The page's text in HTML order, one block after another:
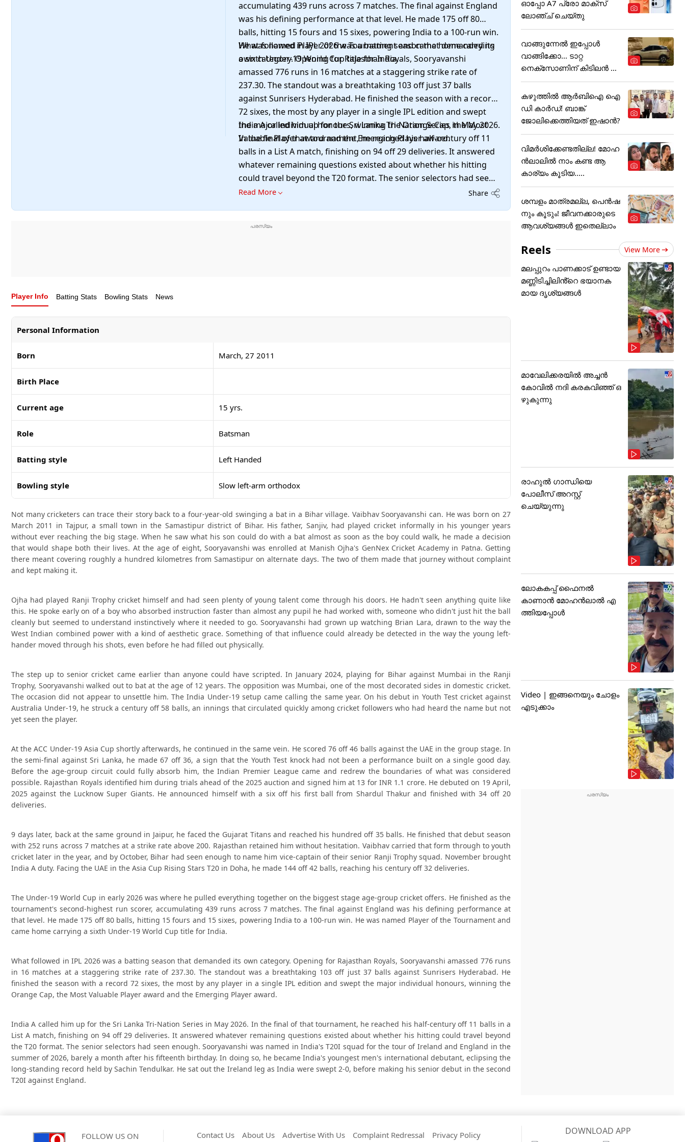
accumulating 439 runs across 7 matches. The final against England
was his defining performance at that level. He made 175 off 80
balls, hitting 15 fours and 15 sixes, powering India to a 100-run win.
He was named Player of the Tournament and came home carrying
a sixth Under-19 World Cup title for India.
What followed in IPL 2026 was a batting season that demanded its
own category. Opening for Rajasthan Royals, Sooryavanshi
amassed 776 runs in 16 matches at a staggering strike rate of
237.30. The standout was a breathtaking 103 off just 37 balls
against Sunrisers Hyderabad. He finished the season with a record
72 sixes, the most by any player in a single IPL edition and swept
the major individual honours, winning the Orange Cap, the Most
Valuable Player award and the Emerging Player award.
India A called him up for the Sri Lanka Tri-Nation Series in May 2026.
In the final of that tournament, he reached his half-century off 11
balls in a List A match, finishing on 94 off 29 deliveries. It answered
whatever remaining questions existed about whether his hitting
could travel beyond the T20 format. The senior selectors had seen
enough. Sooryavanshi was named in India's T20I squad for the tour
men's international debutant, eclipsing the long-standing record
Read More Share
Player Info Batting Stats Bowling Stats News
Personal Information
Born March, 27 2011
Birth Place
Current age 15 yrs.
Role Batsman
Batting style Left Handed
Bowling style Slow left-arm orthodox
Not many cricketers can trace their story back to a four-year-old swinging a bat in a Bihar village. Vaibhav Sooryavanshi can. He was born on 27
March 2011 in Tajpur, a small town in the Samastipur district of Bihar. His father, Sanjiv, had played cricket informally in his younger years
without ever reaching the big stage. When he saw what his son could do with a bat almost as soon as the boy could walk, he made a decision
that would shape both their lives. At the age of eight, Sooryavanshi was enrolled at Manish Ojha's GenNex Cricket Academy in Patna. Getting
there meant covering roughly a hundred kilometres from Samastipur on alternate days. The two of them made that journey without complaint
and kept making it.
Ojha had played Ranji Trophy cricket himself and had seen plenty of young talent come through his doors. He hadn't seen anything quite like
this. He spoke early on of a boy who absorbed instruction faster than almost any pupil he had worked with, someone who didn't just hit the ball
cleanly but seemed to understand instinctively where it needed to go. Sooryavanshi had grown up watching Brian Lara, drawn to the way the
West Indian combined power with a kind of aesthetic grace. Something of that influence could already be detected in the way the young left-
hander moved through his shots, even before he had filled out physically.
The step up to senior cricket came earlier than anyone could have scripted. In January 2024, playing for Bihar against Mumbai in the Ranji
Trophy, Sooryavanshi walked out to bat at the age of 12 years. The opposition was Mumbai, one of the most decorated sides in domestic cricket.
The occasion did not appear to unsettle him. The India Under-19 setup came calling the same year. On his debut in Youth Test cricket against
Australia Under-19, he struck a century off 58 balls, an innings that circulated quickly among cricket followers who had heard the name but not
yet seen the player.
At the ACC Under-19 Asia Cup shortly afterwards, he continued in the same vein. He scored 76 off 46 balls against the UAE in the group stage. In
the semi-final against Sri Lanka, he made 67 off 36, a sign that the Youth Test knock had not been a performance built on a single good day.
Before the age-group circuit could fully absorb him, the Indian Premier League came and redrew the boundaries of what was considered
possible. Rajasthan Royals identified him during trials ahead of the 2025 auction and signed him at 13 for INR 1.1 crore. He debuted on 19 April,
2025 against the Lucknow Super Giants. He announced himself with a six off his first ball from Shardul Thakur and finished with 34 off 20
deliveries.
9 days later, back at the same ground in Jaipur, he faced the Gujarat Titans and reached his hundred off 35 balls. He finished that debut season
with 252 runs across 7 matches at a strike rate above 200. Rajasthan retained him without hesitation. Vaibhav carried that form through to youth
cricket later in the year, and by October, Bihar had seen enough to name him vice-captain of their senior Ranji Trophy squad. November brought
India A duty. Facing the UAE in the Asia Cup Rising Stars T20 in Doha, he made 144 off 42 balls, reaching his century off 32 deliveries.
The Under-19 World Cup in early 2026 was where he pulled everything together on the biggest stage age-group cricket offers. He finished as the
tournament's second-highest run scorer, accumulating 439 runs across 7 matches. The final against England was his defining performance at
that level. He made 175 off 80 balls, hitting 15 fours and 15 sixes, powering India to a 100-run win. He was named Player of the Tournament and
came home carrying a sixth Under-19 World Cup title for India.
What followed in IPL 2026 was a batting season that demanded its own category. Opening for Rajasthan Royals, Sooryavanshi amassed 776 runs
in 16 matches at a staggering strike rate of 237.30. The standout was a breathtaking 103 off just 37 balls against Sunrisers Hyderabad. He
finished the season with a record 72 sixes, the most by any player in a single IPL edition and swept the major individual honours, winning the
Orange Cap, the Most Valuable Player award and the Emerging Player award.
India A called him up for the Sri Lanka Tri-Nation Series in May 2026. In the final of that tournament, he reached his half-century off 11 balls in a
List A match, finishing on 94 off 29 deliveries. It answered whatever remaining questions existed about whether his hitting could travel beyond
the T20 format. The senior selectors had seen enough. Sooryavanshi was named in India's T20I squad for the tour of Ireland and England in the
summer of 2026, barely a month after his fifteenth birthday. In doing so, he became India's youngest men's international debutant, eclipsing the
long-standing record held by Sachin Tendulkar. He sat out the Ireland leg as India were swept 2-0, before making his senior debut in the second
T20I against England.
ഓപ്പോ A7 പ്രോ മാക്സ്
ലോഞ്ച് ചെയ്തു
വാങ്ങുന്നേൽ ഇപ്പോൾ
വാങ്ങിക്കോ... ടാറ്റ
നെക്സോണിന് കിടിലൻ ഓ
ഫർ
കഴുത്തില്‍ ആര്‍ബിഐ ഐ
ഡി കാര്‍ഡ്! ബാങ്ക്
ജോലിക്കെത്തിയത് ഇഷാന്‍?
വിമർശിക്കേണ്ടതില്ല! മോഹ
ൻലാലിൽ നാം കണ്ട ആ
കാര്യം കൂടിയ.....
ശമ്പളം മാത്രമല്ല, പെൻഷ
നും കൂടും! ജീവനക്കാരുടെ
ആവശ്യങ്ങൾ ഇതെല്ലാം
Reels View More
മലപ്പുറം പാണക്കാട് ഉണ്ടായ
മണ്ണിടിച്ചിലിൻ്റെ ഭയാനക
മായ ദൃശ്യങ്ങൾ
മാവേലിക്കരയിൽ അച്ചൻ
കോവിൽ നദി കരകവിഞ്ഞ് ഒ
ഴുകുന്നു
രാഹുൽ ഗാന്ധിയെ
പോലീസ് അറസ്റ്റ്
ചെയ്യുന്നു
ലോകകപ്പ് ഫൈനൽ
കാണാൻ മോഹൻലാൽ എ
ത്തിയപ്പോൾ
Video | ഇങ്ങനെയും ചോളം
എടുക്കാം
FOLLOW US ON Contact Us About Us Advertise With Us Complaint Redressal Privacy Policy DOWNLOAD APP